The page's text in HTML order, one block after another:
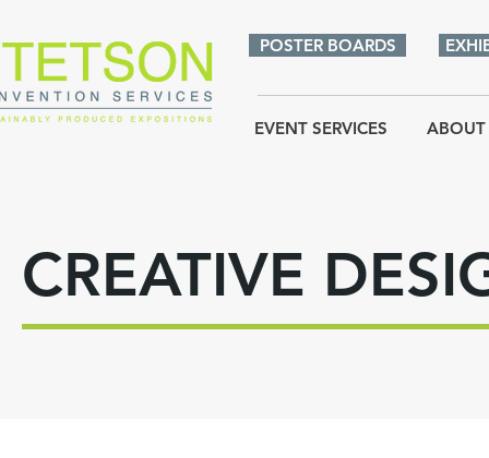
POSTER BOARDS
EVENT SERVICES ABOUT
CREATIVE